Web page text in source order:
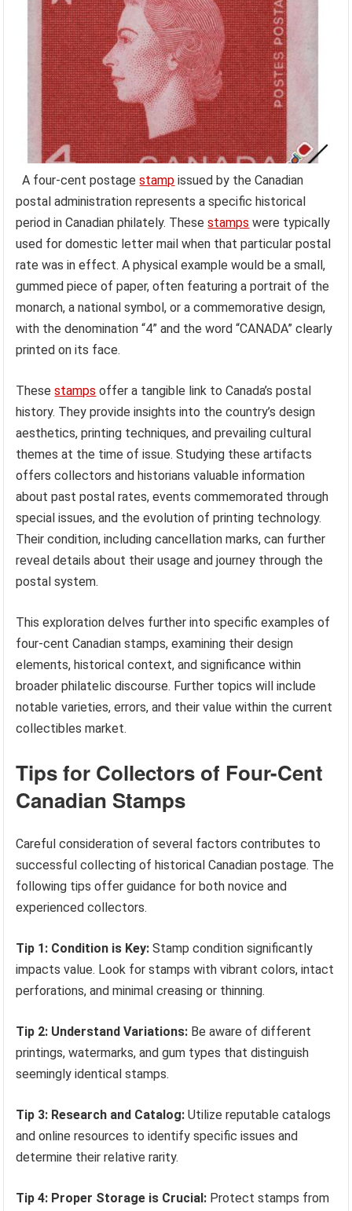
A four-cent postagestamp issued by the Canadian
postal administration represents a specific historical
period in Canadian philately. Thesestamps were typically
used for domestic letter mail when that particular postal
rate was in effect. A physical example would be a small,
gummed piece of paper, often featuring a portrait of the
monarch, a national symbol, or a commemorative design,
with the denomination “4” and the word “CANADA” clearly
printed on its face.
Thesestamps offer a tangible link to Canada’s postal
history. They provide insights into the country’s design
aesthetics, printing techniques, and prevailing cultural
themes at the time of issue. Studying these artifacts
offers collectors and historians valuable information
about past postal rates, events commemorated through
special issues, and the evolution of printing technology.
Their condition, including cancellation marks, can further
reveal details about their usage and journey through the
postal system.
This exploration delves further into specific examples of
four-cent Canadian stamps, examining their design
elements, historical context, and significance within
broader philatelic discourse. Further topics will include
notable varieties, errors, and their value within the current
collectibles market.
Tips for Collectors of Four-Cent
Canadian Stamps
Careful consideration of several factors contributes to
successful collecting of historical Canadian postage. The
following tips offer guidance for both novice and
experienced collectors.
Tip 1: Condition is Key: Stamp condition significantly
impacts value. Look for stamps with vibrant colors, intact
perforations, and minimal creasing or thinning.
Tip 2: Understand Variations: Be aware of different
printings, watermarks, and gum types that distinguish
seemingly identical stamps.
Tip 3: Research and Catalog: Utilize reputable catalogs
and online resources to identify specific issues and
determine their relative rarity.
Tip 4: Proper Storage is Crucial: Protect stamps from